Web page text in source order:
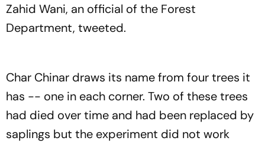
Zahid Wani, an official of the Forest
Department, tweeted.
Char Chinar draws its name from four trees it
has -- one in each corner. Two of these trees
had died over time and had been replaced by
saplings but the experiment did not work